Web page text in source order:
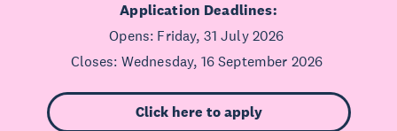
Application Deadlines:
Opens: Friday, 31 July 2026
Closes: Wednesday, 16 September 2026
Click here to apply